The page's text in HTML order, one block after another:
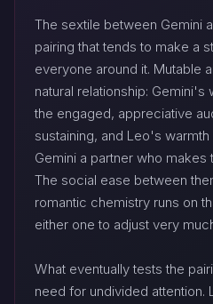
The sextile between Gemini
pairing that tends to make a
everyone around it. Mutable
natural relationship: Gemini's
the engaged, appreciative
sustaining, and Leo's
Gemini a partner who makes
The social ease between
romantic chemistry runs on
either one to adjust very
What eventually tests the
need for undivided attention.